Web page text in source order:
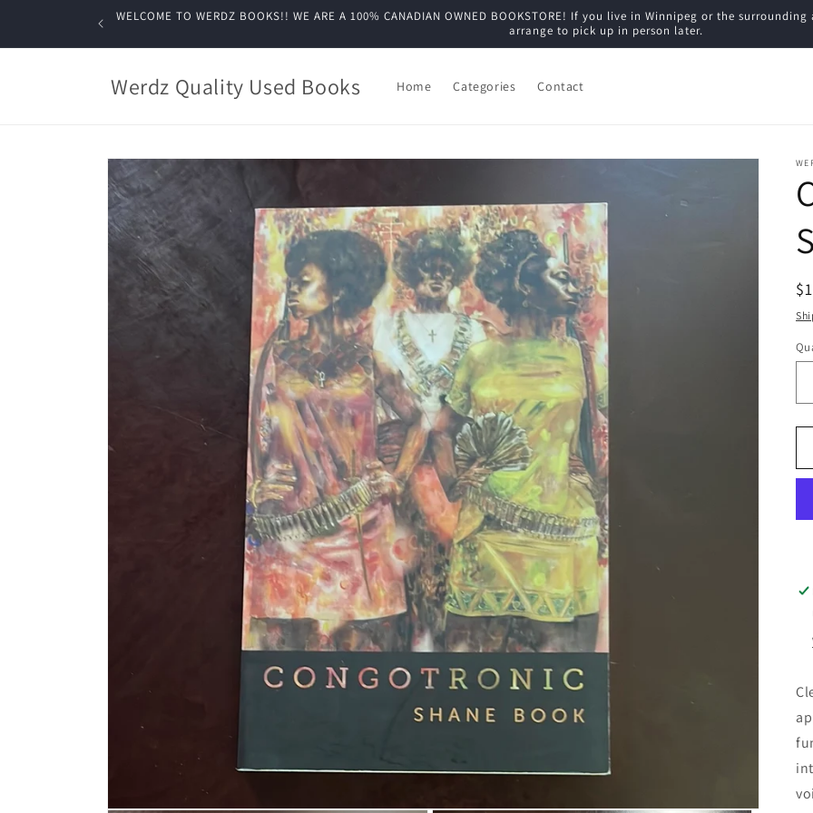
WELCOME TO WERDZ BOOKS!! WE ARE A 100% CANADIAN OWNED BOOKSTORE! If you live in Winnipeg or the
arrange to pick up in person later.
Werdz Quality Used Books Home Categories Contact
Skip to
product
information